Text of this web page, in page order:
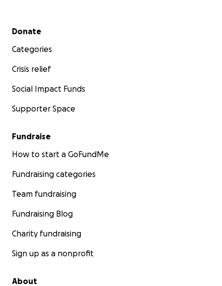
Secondary menu
Donate
Categories
Crisis relief
Social Impact Funds
Supporter Space
Fundraise
How to start a GoFundMe
Fundraising categories
Team fundraising
Fundraising Blog
Charity fundraising
Sign up as a nonprofit
About